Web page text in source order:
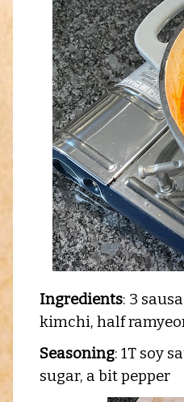
Ingredients: 3
kimchi, half
Seasoning: 1T soy
sugar, a bit pepper